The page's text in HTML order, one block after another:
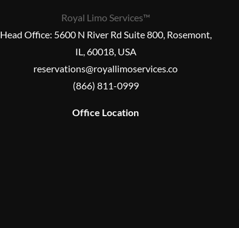
Royal Limo Services™
Head Office: 5600 N River Rd Suite 800, Rosemont,
IL, 60018, USA
reservations@royallimoservices.co
(866) 811-0999
Office Location